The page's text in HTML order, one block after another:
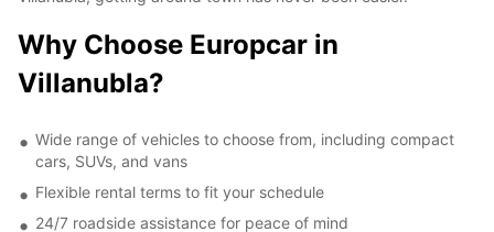
Why Choose Europcar in
Villanubla?
Wide range of vehicles to choose from, including compact
cars, SUVs, and vans
Flexible rental terms to fit your schedule
24/7 roadside assistance for peace of mind